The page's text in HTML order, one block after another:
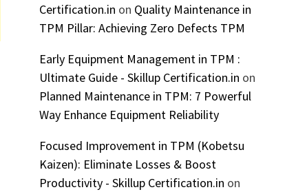
Certification.in on Quality Maintenance in
TPM Pillar: Achieving Zero Defects TPM
Early Equipment Management in TPM :
Ultimate Guide - Skillup Certification.in on
Planned Maintenance in TPM: 7 Powerful
Way Enhance Equipment Reliability
Focused Improvement in TPM (Kobetsu
Kaizen): Eliminate Losses & Boost
Productivity - Skillup Certification.in on